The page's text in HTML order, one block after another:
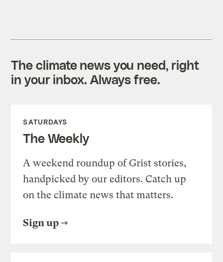
The climate news you need, right
in your inbox. Always free.
SATURDAYS
The Weekly
A weekend roundup of Grist stories,
handpicked by our editors. Catch up
on the climate news that matters.
Sign up